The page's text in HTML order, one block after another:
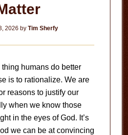
2026 byTim Sherfy
humans do better
is to rationalize. We are
reasons to justify our
when we know those
in the eyes of God. It’s
we can be at convincing